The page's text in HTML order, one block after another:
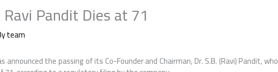
Pandit Dies at 71
team
announced the passing of its Co-Founder and Chairman, Dr. S.B. (Ravi) Pandit, who